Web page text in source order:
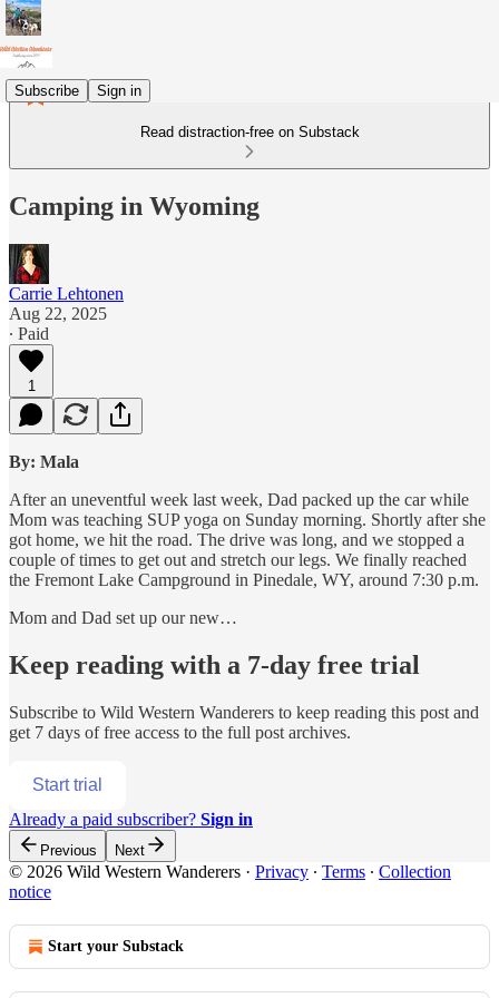
Subscribe Sign in
Read distraction-free on Substack
Camping in Wyoming
Carrie Lehtonen
Aug 22, 2025
∙ Paid
1
By: Mala
After an uneventful week last week, Dad packed up the car while
Mom was teaching SUP yoga on Sunday morning. Shortly after she
got home, we hit the road. The drive was long, and we stopped a
couple of times to get out and stretch our legs. We finally reached
the Fremont Lake Campground in Pinedale, WY, around 7:30 p.m.
Mom and Dad set up our new…
Keep reading with a 7-day free trial
Subscribe to Wild Western Wanderers to keep reading this post and
get 7 days of free access to the full post archives.
Start trial
Already a paid subscriber? Sign in
Previous Next
© 2026 Wild Western Wanderers · Privacy ∙ Terms ∙ Collection
notice
Start your Substack